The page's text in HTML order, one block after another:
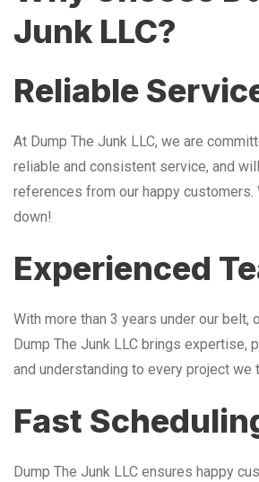
Junk LLC?
Reliable
At Dump The Junk LLC, we are
reliable and consistent service, and
references from our happy customers.
down!
Experienced
With more than 3 years under our belt,
Dump The Junk LLC brings expertise,
and understanding to every project we
Fast
Dump The Junk LLC ensures happy